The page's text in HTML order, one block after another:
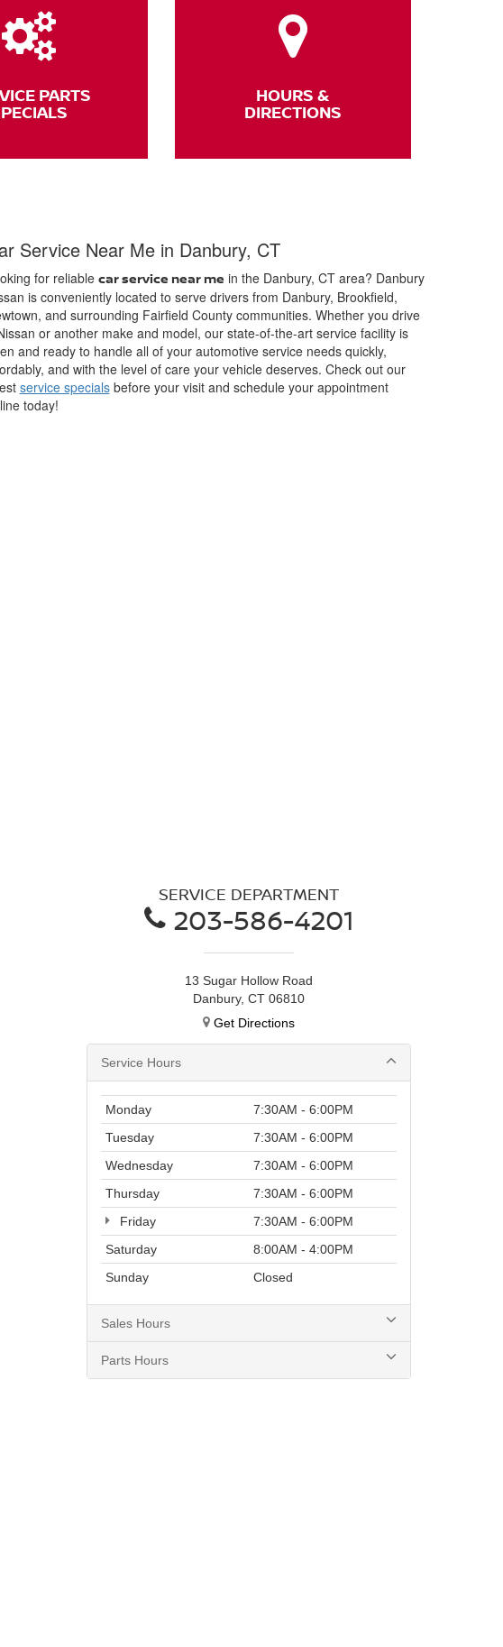
PARTS HOURS &
DIRECTIONS
Service Near Me in Danbury, CT
for reliable car service near me in the Danbury, CT area? Danbury
is conveniently located to serve drivers from Danbury, Brookfield,
and surrounding Fairfield County communities. Whether you drive
or another make and model, our state-of-the-art service facility is
and ready to handle all of your automotive service needs quickly,
and with the level of care your vehicle deserves. Check out our
service specialsbefore your visit and schedule your appointment
today!
SERVICE DEPARTMENT
203-586-4201
13 Sugar Hollow Road
Danbury, CT 06810
Get Directions
Service Hours
Monday
7:30AM - 6:00PM
Tuesday
7:30AM - 6:00PM
Wednesday
7:30AM - 6:00PM
Thursday
7:30AM - 6:00PM
Friday
7:30AM - 6:00PM
Saturday
8:00AM - 4:00PM
Sunday
Closed
Sales Hours
Parts Hours